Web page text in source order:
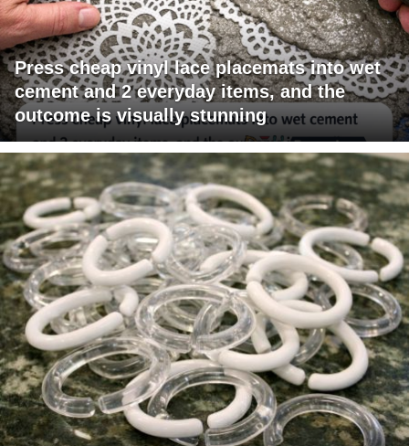
Press cheap vinyl lace placemats into wet
cement and 2 everyday items, and the
outcome is visually stunning